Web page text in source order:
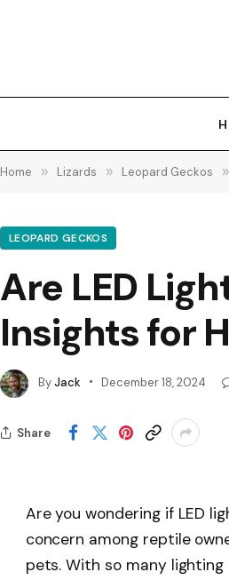
Home » Lizards » Leopard Geckos »
LEOPARD GECKOS
Are LED
Insights for
ByJack December 18, 2024
Share
Are you wondering if LED
concern among reptile
pets. With so many